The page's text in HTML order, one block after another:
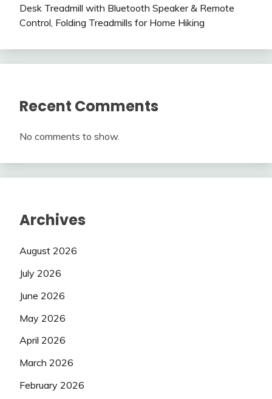
Desk Treadmill with Bluetooth Speaker & Remote
Control, Folding Treadmills for Home Hiking
Recent Comments
No comments to show.
Archives
August 2026
July 2026
June 2026
May 2026
April 2026
March 2026
February 2026